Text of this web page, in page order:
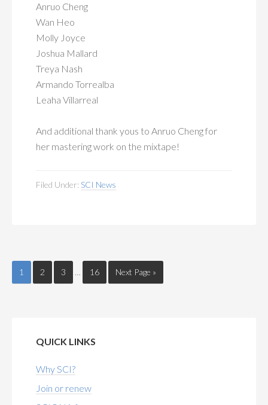
Anruo Cheng
Wan Heo
Molly Joyce
Joshua Mallard
Treya Nash
Armando Torrealba
Leaha Villarreal
And additional thank yous to Anruo Cheng for
her mastering work on the mixtape!
Filed Under: SCI News
1 2 3 … 16 Next Page »
QUICK LINKS
Why SCI?
Join or renew